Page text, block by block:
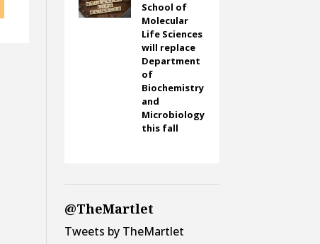
School of
Molecular
Life Sciences
will replace
Department
of
Biochemistry
and
Microbiology
this fall
@TheMartlet
Tweets by TheMartlet